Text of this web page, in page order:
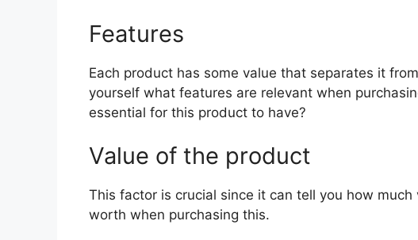
Features
Each product has some value that separates it
yourself what features are relevant when
essential for this product to have?
Value of the product
This factor is crucial since it can tell you how much
worth when purchasing this.